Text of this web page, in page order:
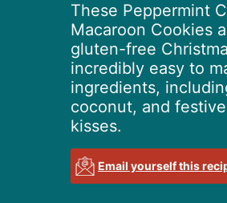
These Peppermint
Macaroon Cookies
gluten-free
incredibly easy to
ingredients,
coconut, and
kisses.
Email yourself this